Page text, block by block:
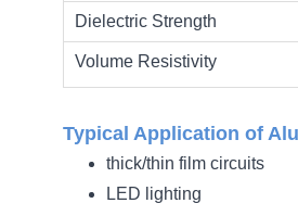
Dielectric Strength
Volume Resistivity
Typical Application of
thick/thin film circuits
LED lighting